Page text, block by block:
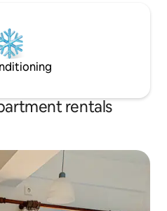
rentals